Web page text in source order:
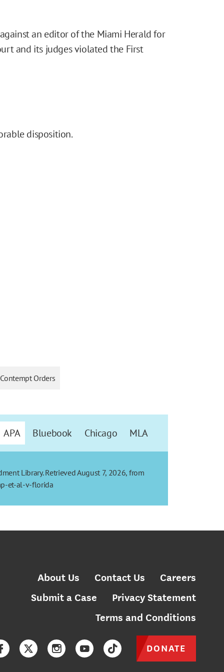
an editor of the Miami Herald for
and its judges violated the First
disposition.
Contempt Orders
APA Bluebook Chicago MLA
Library. Retrieved August 7, 2026, from
et-al-v-florida
About Us Contact Us
Careers
Submit a Case
Privacy Statement
Terms and Conditions
FacebookTwitterInstagramYouTubeTikTok DONATE